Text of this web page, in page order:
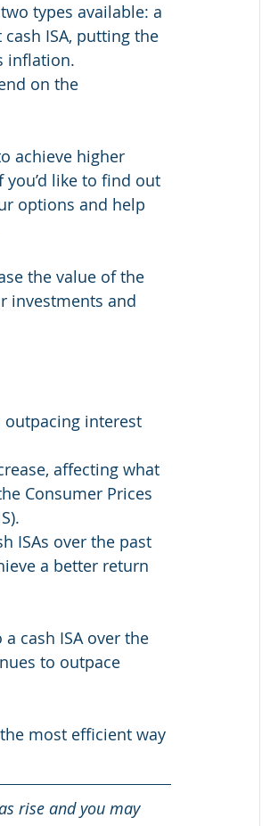
types available: a
ISA, putting the
inflation.
on the
achieve higher
like to find out
options and help
the value of the
investments and
outpacing interest
affecting what
Consumer Prices
ISAs over the past
a better return
cash ISA over the
to outpace
most efficient way
rise and you may